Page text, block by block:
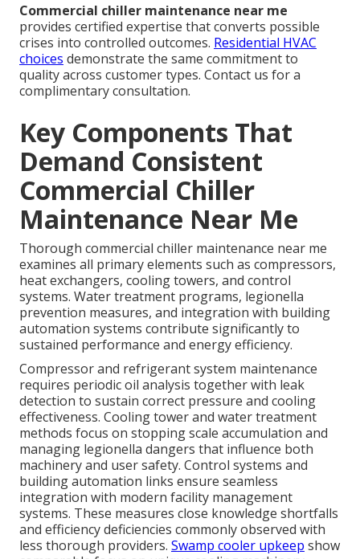
Commercial chiller maintenance near me
provides certified expertise that converts possible
crises into controlled outcomes. Residential HVAC
choices demonstrate the same commitment to
quality across customer types. Contact us for a
complimentary consultation.
Key Components That
Demand Consistent
Commercial Chiller
Maintenance Near Me
Thorough commercial chiller maintenance near me
examines all primary elements such as compressors,
heat exchangers, cooling towers, and control
systems. Water treatment programs, legionella
prevention measures, and integration with building
automation systems contribute significantly to
sustained performance and energy efficiency.
Compressor and refrigerant system maintenance
requires periodic oil analysis together with leak
detection to sustain correct pressure and cooling
effectiveness. Cooling tower and water treatment
methods focus on stopping scale accumulation and
managing legionella dangers that influence both
machinery and user safety. Control systems and
building automation links ensure seamless
integration with modern facility management
systems. These measures close knowledge shortfalls
and efficiency deficiencies commonly observed with
less thorough providers. Swamp cooler upkeep show